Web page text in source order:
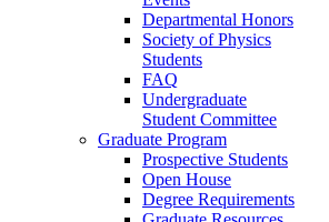
Departmental Honors
Society of Physics
Students
FAQ
Undergraduate
Student Committee
Graduate Program
Prospective Students
Open House
Degree Requirements